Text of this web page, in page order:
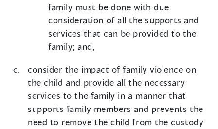
family must be done with due
consideration of all the supports and
services that can be provided to the
family; and,
consider the impact of family violence on
the child and provide all the necessary
services to the family in a manner that
supports family members and prevents the
need to remove the child from the custody